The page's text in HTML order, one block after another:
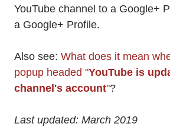
YouTube channel to a Google+
a Google+ Profile.
Also see: What does it mean
popup headed "YouTube is
channel's account"?
Last updated: March 2019